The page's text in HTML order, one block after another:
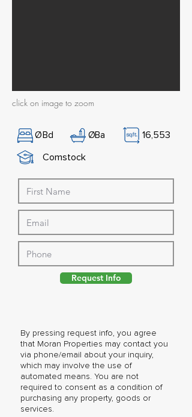
click on image to zoom
ØBd ØBa
16,553
Comstock
By pressing request info, you agree
that Moran Properties may contact you
via phone/email about your inquiry,
which may involve the use of
automated means. You are not
required to consent as a condition of
purchasing any property, goods or
services.
Request Info